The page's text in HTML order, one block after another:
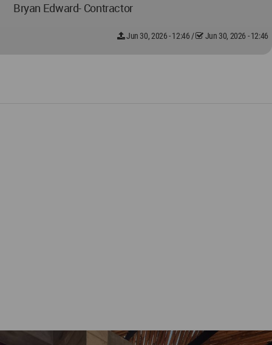
Bryan Edward- Contractor
Jun 30, 2026 - 12:46/ Jun 30, 2026 - 12:46